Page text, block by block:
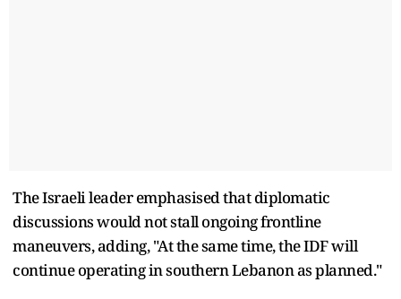
The Israeli leader emphasised that diplomatic
discussions would not stall ongoing frontline
maneuvers, adding, "At the same time, the IDF will
continue operating in southern Lebanon as planned."